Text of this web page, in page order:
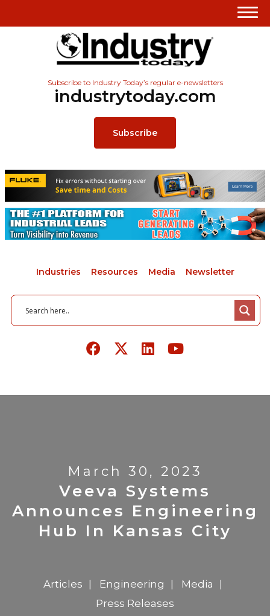
Subscribe to Industry Today’s regular e-newsletters
industrytoday.com
Subscribe
Industries Resources Media Newsletter
March 30, 2023
Veeva Systems
Announces Engineering
Hub In Kansas City
Articles Engineering
Media
Press Releases